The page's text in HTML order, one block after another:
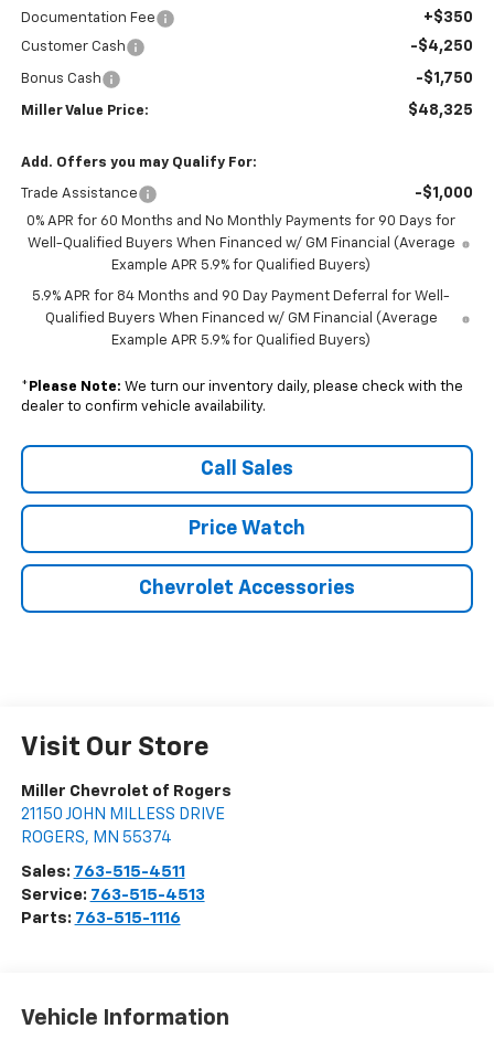
Documentation Fee +$350
Customer Cash -$4,250
Bonus Cash -$1,750
Miller Value Price: $48,325
Add. Offers you may Qualify For:
Trade Assistance -$1,000
0% APR for 60 Months and No Monthly Payments for 90 Days for
Well-Qualified Buyers When Financed w/ GM Financial (Average
Example APR 5.9% for Qualified Buyers)
5.9% APR for 84 Months and 90 Day Payment Deferral for Well-
Qualified Buyers When Financed w/ GM Financial (Average
Example APR 5.9% for Qualified Buyers)
* Please Note: We turn our inventory daily, please check with the
dealer to confirm vehicle availability.
Call Sales
Price Watch
Chevrolet Accessories
Visit Our Store
Miller Chevrolet of Rogers
21150 JOHN MILLESS DRIVE
ROGERS, MN 55374
Sales: 763-515-4511
Service: 763-515-4513
Parts: 763-515-1116
Vehicle Information